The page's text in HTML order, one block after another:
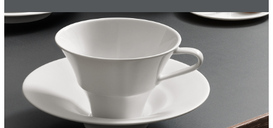
Glassware +
Lighting
Vases
Sets & Gifts
Stefanies Favourites +